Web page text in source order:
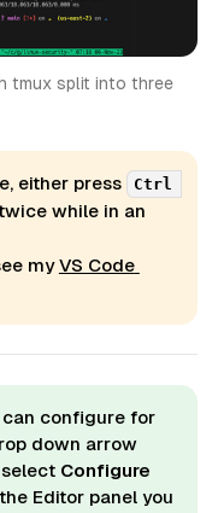
tmux split into three
either press
Ctrl
while in an
myVS Code
can configure for
down arrow
Configure
Editor panel you